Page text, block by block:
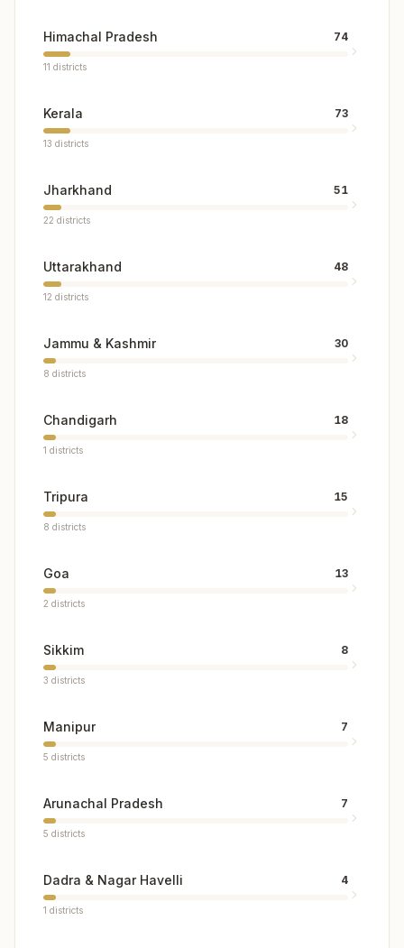
Himachal Pradesh 74
11 districts
Kerala 73
13 districts
Jharkhand 51
22 districts
Uttarakhand 48
12 districts
Jammu & Kashmir 30
8 districts
Chandigarh 18
1 districts
Tripura 15
8 districts
Goa 13
2 districts
Sikkim 8
3 districts
Manipur 7
5 districts
Arunachal Pradesh 7
5 districts
Dadra & Nagar Havelli 4
1 districts